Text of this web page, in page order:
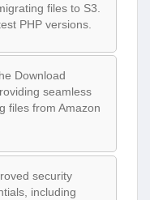
files to S3.
PHP versions.
Download
seamless
files from Amazon
security
including